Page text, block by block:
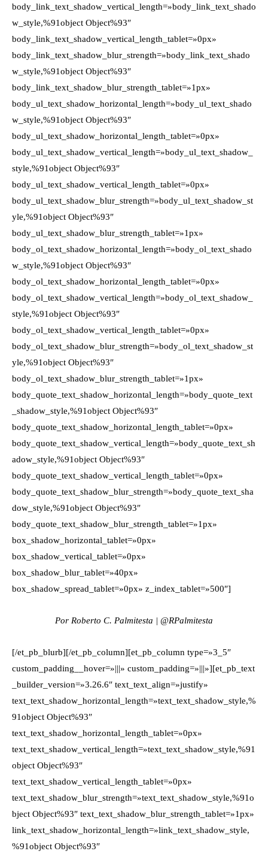
body_link_text_shadow_vertical_length=»body_link_text_shado
w_style,%91object Object%93″
body_link_text_shadow_vertical_length_tablet=»0px»
body_link_text_shadow_blur_strength=»body_link_text_shado
w_style,%91object Object%93″
body_link_text_shadow_blur_strength_tablet=»1px»
body_ul_text_shadow_horizontal_length=»body_ul_text_shado
w_style,%91object Object%93″
body_ul_text_shadow_horizontal_length_tablet=»0px»
body_ul_text_shadow_vertical_length=»body_ul_text_shadow_
style,%91object Object%93″
body_ul_text_shadow_vertical_length_tablet=»0px»
body_ul_text_shadow_blur_strength=»body_ul_text_shadow_st
yle,%91object Object%93″
body_ul_text_shadow_blur_strength_tablet=»1px»
body_ol_text_shadow_horizontal_length=»body_ol_text_shado
w_style,%91object Object%93″
body_ol_text_shadow_horizontal_length_tablet=»0px»
body_ol_text_shadow_vertical_length=»body_ol_text_shadow_
style,%91object Object%93″
body_ol_text_shadow_vertical_length_tablet=»0px»
body_ol_text_shadow_blur_strength=»body_ol_text_shadow_st
yle,%91object Object%93″
body_ol_text_shadow_blur_strength_tablet=»1px»
body_quote_text_shadow_horizontal_length=»body_quote_text
_shadow_style,%91object Object%93″
body_quote_text_shadow_horizontal_length_tablet=»0px»
body_quote_text_shadow_vertical_length=»body_quote_text_sh
adow_style,%91object Object%93″
body_quote_text_shadow_vertical_length_tablet=»0px»
body_quote_text_shadow_blur_strength=»body_quote_text_sha
dow_style,%91object Object%93″
body_quote_text_shadow_blur_strength_tablet=»1px»
box_shadow_horizontal_tablet=»0px»
box_shadow_vertical_tablet=»0px»
box_shadow_blur_tablet=»40px»
box_shadow_spread_tablet=»0px» z_index_tablet=»500″]
Por Roberto C. Palmitesta | @RPalmitesta
[/et_pb_blurb][/et_pb_column][et_pb_column type=»3_5″
custom_padding__hover=»|||» custom_padding=»|||»][et_pb_text
_builder_version=»3.26.6″ text_text_align=»justify»
text_text_shadow_horizontal_length=»text_text_shadow_style,%
91object Object%93″
text_text_shadow_horizontal_length_tablet=»0px»
text_text_shadow_vertical_length=»text_text_shadow_style,%91
object Object%93″
text_text_shadow_vertical_length_tablet=»0px»
text_text_shadow_blur_strength=»text_text_shadow_style,%91o
bject Object%93″ text_text_shadow_blur_strength_tablet=»1px»
link_text_shadow_horizontal_length=»link_text_shadow_style,
%91object Object%93″